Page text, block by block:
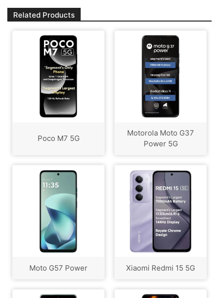
Related Products
Poco M7 5G
Motorola Moto G37
Power 5G
Moto G57 Power Xiaomi Redmi 15 5G